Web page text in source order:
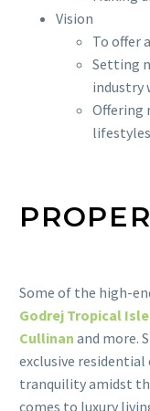
Vision
To offer
Setting
industry
Offering
Some of the high-
Godrej Tropical Isle
Cullinan and more.
exclusive residential
tranquility amidst
comes to luxury